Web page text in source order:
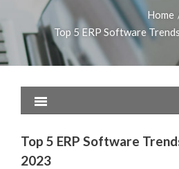
Home
Top 5 ERP Software
Top 5 ERP Software
2023